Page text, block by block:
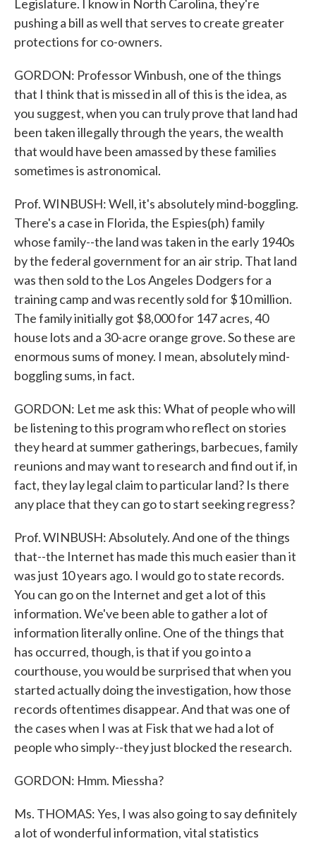
Legislature. I know in North Carolina, they're
pushing a bill as well that serves to create greater
protections for co-owners.
GORDON: Professor Winbush, one of the things
that I think that is missed in all of this is the idea, as
you suggest, when you can truly prove that land had
been taken illegally through the years, the wealth
that would have been amassed by these families
sometimes is astronomical.
Prof. WINBUSH: Well, it's absolutely mind-boggling.
There's a case in Florida, the Espies(ph) family
whose family--the land was taken in the early 1940s
by the federal government for an air strip. That land
was then sold to the Los Angeles Dodgers for a
training camp and was recently sold for $10 million.
The family initially got $8,000 for 147 acres, 40
house lots and a 30-acre orange grove. So these are
enormous sums of money. I mean, absolutely mind-
boggling sums, in fact.
GORDON: Let me ask this: What of people who will
be listening to this program who reflect on stories
they heard at summer gatherings, barbecues, family
reunions and may want to research and find out if, in
fact, they lay legal claim to particular land? Is there
any place that they can go to start seeking regress?
Prof. WINBUSH: Absolutely. And one of the things
that--the Internet has made this much easier than it
was just 10 years ago. I would go to state records.
You can go on the Internet and get a lot of this
information. We've been able to gather a lot of
information literally online. One of the things that
has occurred, though, is that if you go into a
courthouse, you would be surprised that when you
started actually doing the investigation, how those
records oftentimes disappear. And that was one of
the cases when I was at Fisk that we had a lot of
people who simply--they just blocked the research.
GORDON: Hmm. Miessha?
Ms. THOMAS: Yes, I was also going to say definitely
a lot of wonderful information, vital statistics